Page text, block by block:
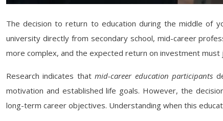
The decision to return to education during the middle of
university directly from secondary school, mid-career
more complex, and the expected return on investment
Research indicates thatmid-career education participants
motivation and established life goals. However, the
long-term career objectives. Understanding when this